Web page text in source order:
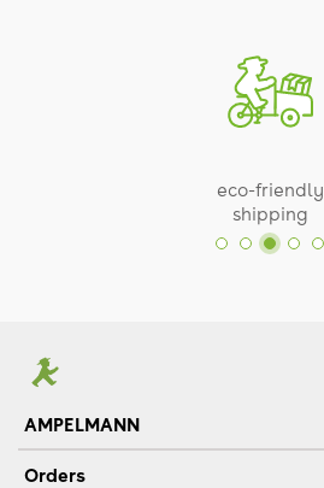
eco-friendly
shipping
AMPELMANN
Orders